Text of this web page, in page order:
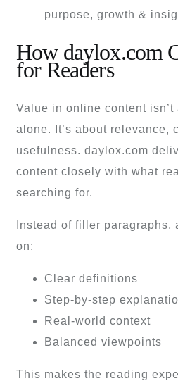
How daylox.com
for Readers
Value in online content
alone. It’s about relevance,
usefulness. daylox.com
content closely with what
searching for.
Instead of filler paragraphs,
on:
Clear definitions
Step-by-step
Real-world context
Balanced viewpoints
This makes the reading